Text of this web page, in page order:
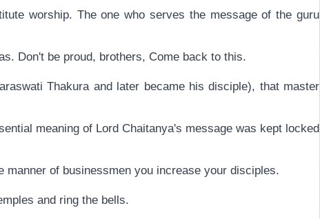
worship. The one who serves the message of the guru
Don't be proud, brothers, Come back to this.
Thakura and later became his disciple), that master
meaning of Lord Chaitanya's message was kept locked
of businessmen you increase your disciples.
and ring the bells.